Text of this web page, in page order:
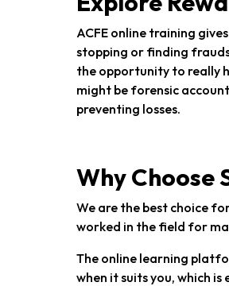
ACFE online training
stopping or finding
the opportunity to really
might be forensic
preventing losses.
Why Choose
We are the best choice
worked in the field for
The online learning
when it suits you, which